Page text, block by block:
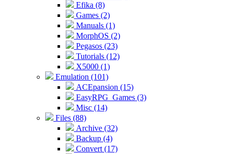
Efika (8)
Games (2)
Manuals (1)
MorphOS (2)
Pegasos (23)
Tutorials (12)
X5000 (1)
Emulation (101)
ACEpansion (15)
EasyRPG_Games (3)
Misc (14)
Files (88)
Archive (32)
Backup (4)
Convert (17)